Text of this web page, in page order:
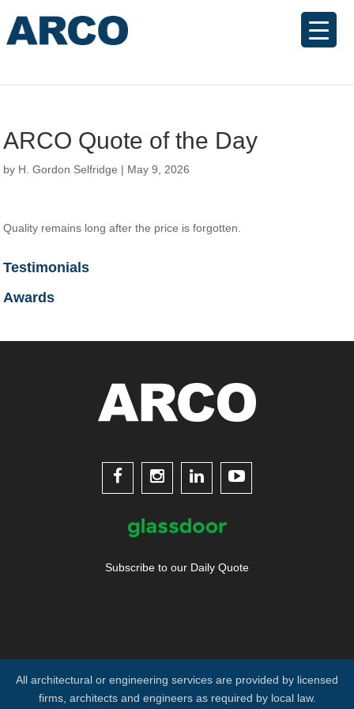
ARCO Quote of the Day
by H. Gordon Selfridge | May 9, 2026
Quality remains long after the price is forgotten.
Testimonials
Awards
   
Subscribe to our Daily Quote
All architectural or engineering services are provided by licensed
firms, architects and engineers as required by local law.